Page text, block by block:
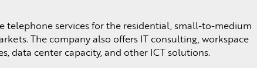
telephone services for the residential, small-to-medium
The company also offers IT consulting, workspace
data center capacity, and other ICT solutions.